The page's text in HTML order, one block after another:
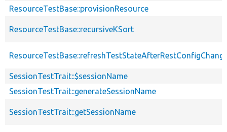
ResourceTestBase::provisionResource
ResourceTestBase::recursiveKSort
SessionTestTrait::$sessionName
SessionTestTrait::generateSessionName
SessionTestTrait::getSessionName